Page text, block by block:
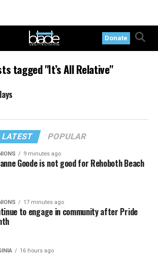
Donate
tagged "It’s All Relative"
LATEST POPULAR
9 minutes ago
Goode is not good for Rehoboth Beach
17 minutes ago
to engage in community after Pride
16 hours ago